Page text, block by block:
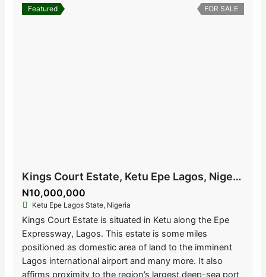
Featured FOR SALE
Kings Court Estate, Ketu Epe Lagos, Nigeria
N10,000,000
Ketu Epe Lagos State, Nigeria
Kings Court Estate is situated in Ketu along the Epe
Expressway, Lagos. This estate is some miles
positioned as domestic area of land to the imminent
Lagos international airport and many more. It also
affirms proximity to the region’s largest deep-sea port